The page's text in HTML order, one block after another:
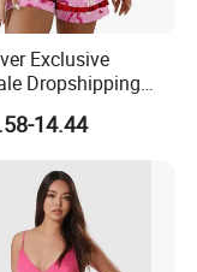
Exclusive
Dropshipping
Clothing Women
Heart Cake
2PCS Pajamas
14.44